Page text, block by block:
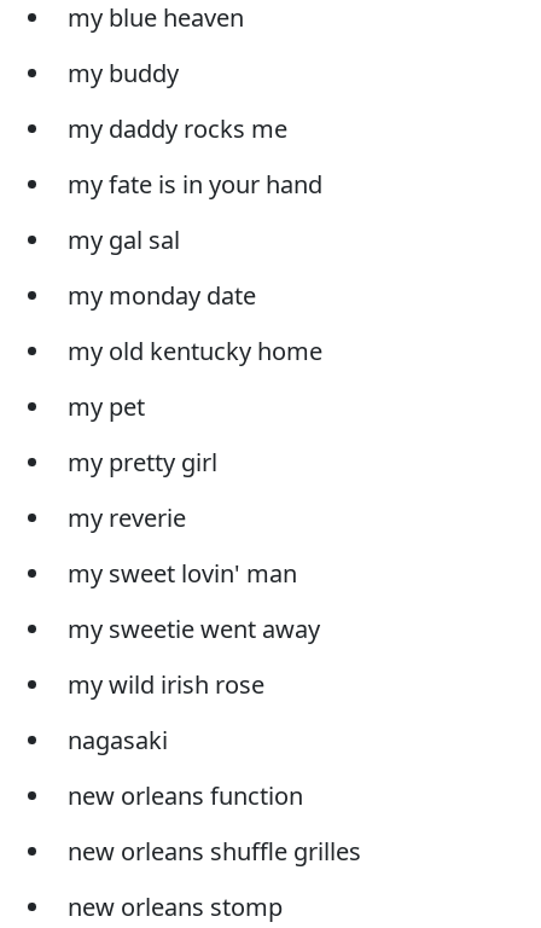
my blue heaven
my buddy
my daddy rocks me
my fate is in your hand
my gal sal
my monday date
my old kentucky home
my pet
my pretty girl
my reverie
my sweet lovin' man
my sweetie went away
my wild irish rose
nagasaki
new orleans function
new orleans shuffle grilles
new orleans stomp